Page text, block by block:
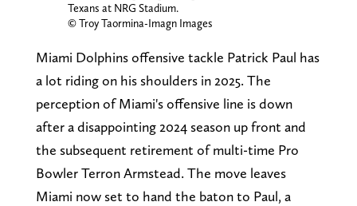
Texans at NRG Stadium.
© Troy Taormina-Imagn Images
Miami Dolphins offensive tackle Patrick Paul has
a lot riding on his shoulders in 2025. The
perception of Miami's offensive line is down
after a disappointing 2024 season up front and
the subsequent retirement of multi-time Pro
Bowler Terron Armstead. The move leaves
Miami now set to hand the baton to Paul, a